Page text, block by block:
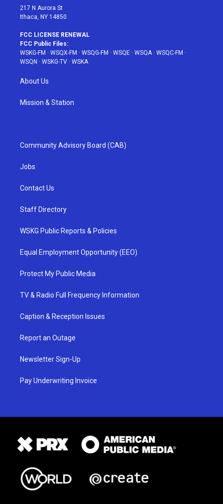
217 N Aurora St
Ithaca, NY 14850
FCC LICENSE RENEWAL
FCC Public Files:
WSKG-FM · WSQX-FM · WSQG-FM · WSQE · WSQA· WSQC-FM ·
WSQN · WSKG-TV · WSKA
About Us
Mission & Station
Community Advisory Board (CAB)
Jobs
Contact Us
Staff Directory
WSKG Public Reports & Policies
Equal Employment Opportunity (EEO)
Protect My Public Media
TV & Radio Full Frequency Information
Caption & Reception Issues
Report an Outage
Newsletter Sign-Up
Pay Underwriting Invoice